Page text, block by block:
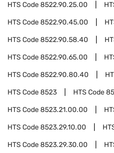
HTS Code8522.90.25.00
HTS Code8522.90.45.00
HTS Code8522.90.58.40
HTS Code8522.90.65.00
HTS Code8522.90.80.40
HTS Code8523 HTS Code
HTS Code8523.21.00.00
HTS Code8523.29.10.00
HTS Code8523.29.30.00